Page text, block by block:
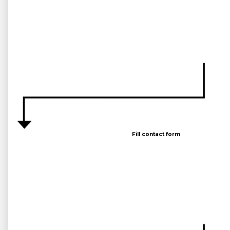
Fill contact form